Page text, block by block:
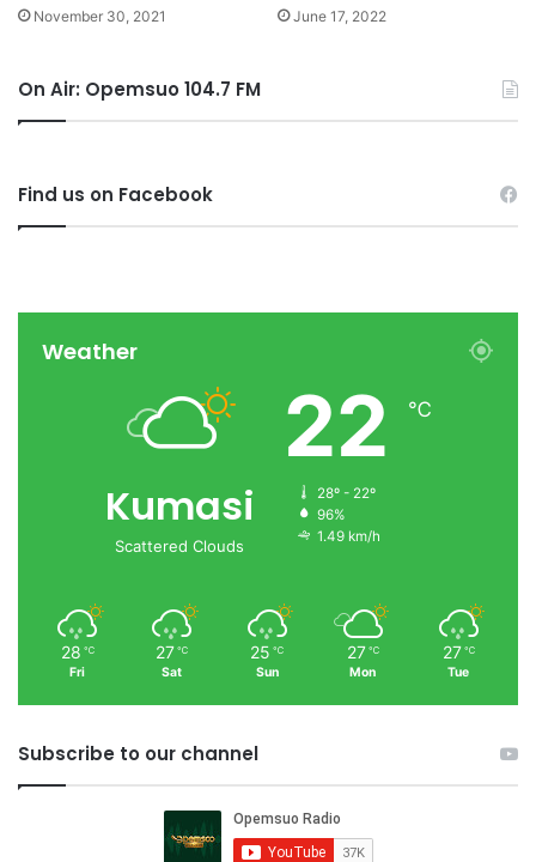
November 30, 2021 June 17, 2022
On Air: Opemsuo 104.7 FM
Find us on Facebook
Weather
Kumasi
Scattered Clouds
22 ℃
28º - 22º
96%
1.49 km/h
28 ℃
Fri
27 ℃
Sat
25 ℃
Sun
27 ℃
Mon
27 ℃
Tue
Subscribe to our channel